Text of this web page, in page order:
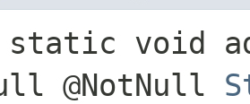
void
@NotNull